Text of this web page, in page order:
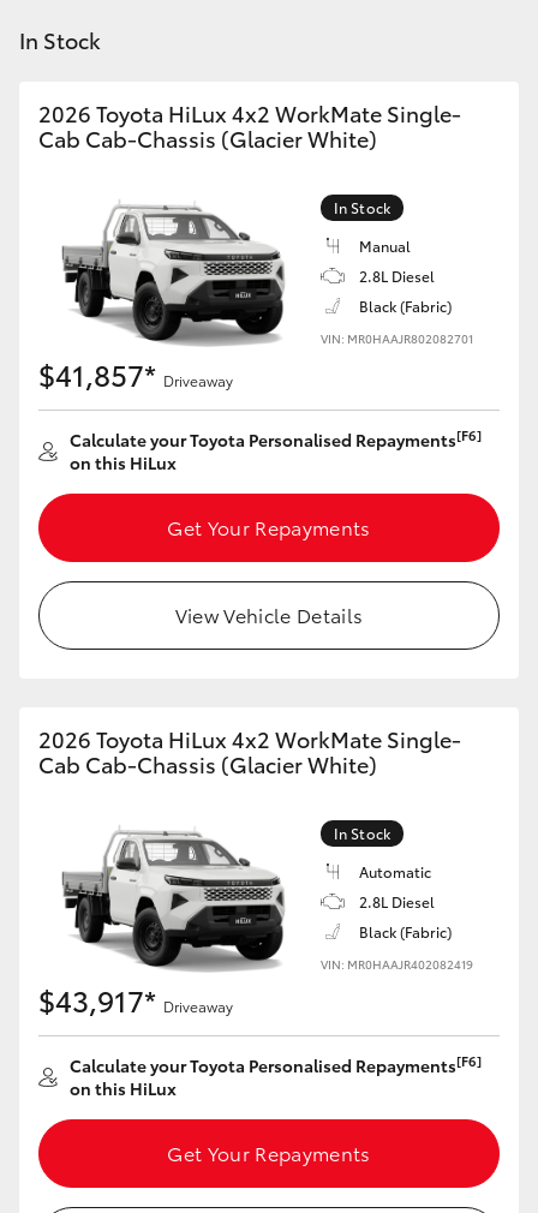
Corolla Cross
Kluger
Utes & Vans
HiLux
LandCruiser 70
Tundra
Coaster
GR Yaris
GR Corolla
GR Supra
Upcoming
HiLux GVM Upgrade Option
Our Stock
In Stock
2026 Toyota HiLux 4x2 WorkMate Single-
Cab Cab-Chassis (Glacier White)
In Stock
Manual
2.8L Diesel
Black (Fabric)
VIN: MR0HAAJR802082701
$41,857* Driveaway
Calculate your Toyota Personalised Repayments[F6]
on this HiLux
Get Your Repayments
View Vehicle Details
2026 Toyota HiLux 4x2 WorkMate Single-
Cab Cab-Chassis (Glacier White)
In Stock
Automatic
2.8L Diesel
Black (Fabric)
VIN: MR0HAAJR402082419
$43,917* Driveaway
Calculate your Toyota Personalised Repayments[F6]
on this HiLux
Get Your Repayments